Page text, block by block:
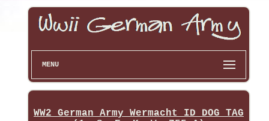
MENU
WW2 German Army Wermacht ID DOG TAG